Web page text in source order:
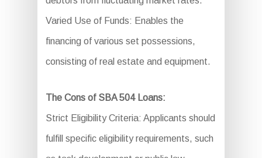
Varied Use of Funds: Enables the
financing of various set possessions,
consisting of real estate and equipment.
The Cons of SBA 504 Loans:
Strict Eligibility Criteria: Applicants should
fulfill specific eligibility requirements, such